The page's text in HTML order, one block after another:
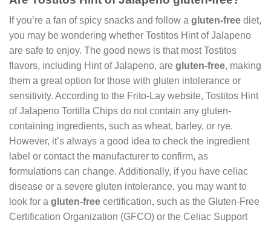
If you’re a fan of spicy snacks and follow a gluten-free diet,
you may be wondering whether Tostitos Hint of Jalapeno
are safe to enjoy. The good news is that most Tostitos
flavors, including Hint of Jalapeno, are gluten-free, making
them a great option for those with gluten intolerance or
sensitivity. According to the Frito-Lay website, Tostitos Hint
of Jalapeno Tortilla Chips do not contain any gluten-
containing ingredients, such as wheat, barley, or rye.
However, it’s always a good idea to check the ingredient
label or contact the manufacturer to confirm, as
formulations can change. Additionally, if you have celiac
disease or a severe gluten intolerance, you may want to
look for a gluten-free certification, such as the Gluten-Free
Certification Organization (GFCO) or the Celiac Support